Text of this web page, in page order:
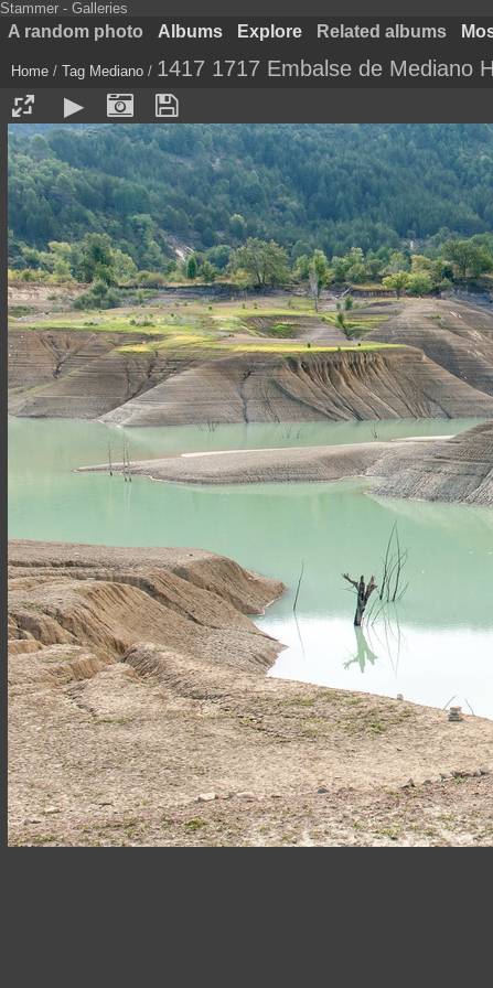
Stammer - Galleries
A random photo Albums Explore Related albums
Home / Tag Mediano / 1417 1717 Embalse de Mediano